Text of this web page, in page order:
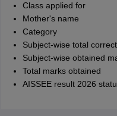
Class applied for
Mother's name
Category
Subject-wise total
Subject-wise obtained
Total marks obtained
AISSEE result 2026